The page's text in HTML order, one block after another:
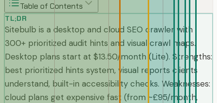
Table of Contents
TL;DR
Sitebulb is a desktop and cloud SEO crawler with
300+ prioritized audit hints and visual crawl maps.
Desktop plans start at $13.50/month (Lite). Strengths:
best prioritized hints system, visual reports clients
understand, built-in accessibility checks. Weaknesses:
cloud plans get expensive fast (from ~£95/month,